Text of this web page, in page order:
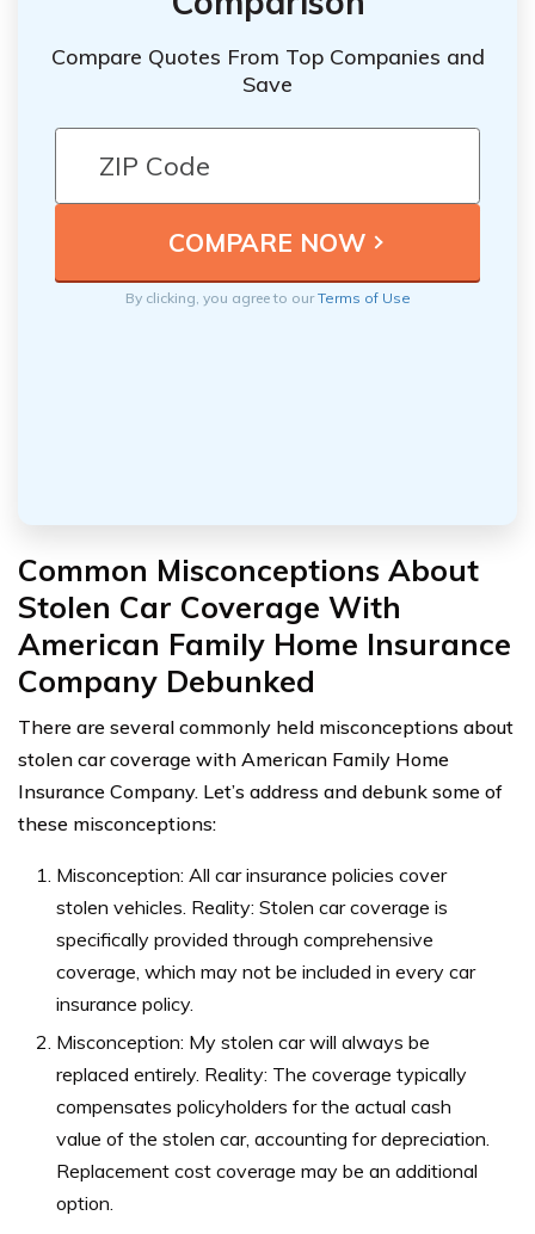
Compare Quotes From Top Companies and
Save
By clicking, you agree to ourTerms of Use
Common Misconceptions About
Stolen Car Coverage With
American Family Home Insurance
Company Debunked
There are several commonly held misconceptions about
stolen car coverage with American Family Home
Insurance Company. Let’s address and debunk some of
these misconceptions:
Misconception: All car insurance policies cover
stolen vehicles. Reality: Stolen car coverage is
specifically provided through comprehensive
coverage, which may not be included in every car
insurance policy.
Misconception: My stolen car will always be
replaced entirely. Reality: The coverage typically
compensates policyholders for the actual cash
value of the stolen car, accounting for depreciation.
Replacement cost coverage may be an additional
option.